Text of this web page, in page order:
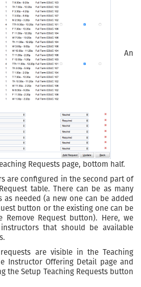
An
Requests page, bottom half.
are configured in the second part of
table. There can be as many
as needed (a new one can be added
button or the existing one can be
Remove Request button). Here, we
that should be available
are visible in the Teaching
Instructor Offering Detail page and
the Setup Teaching Requests button